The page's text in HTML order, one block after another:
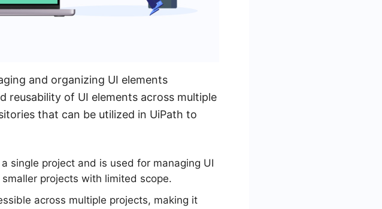
and organizing UI elements
reusability of UI elements across multiple
that can be utilized in UiPath to
single project and is used for managing UI
projects with limited scope.
across multiple projects, making it